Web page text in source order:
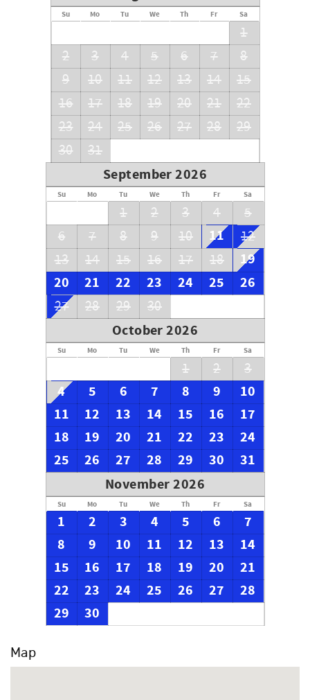
Su Mo Tu We Th Fr Sa
1
2
3 4 5 6 7
8
9
10 11 12 13 14
15
16
17 18 19 20 21
22
23
24 25 26 27 28
29
30
31
September 2026
Su Mo Tu We Th Fr Sa
1 2 3 4
5
6
7 8 9 10 11
12
13
14 15 16 17 18
19
20
21 22 23 24 25 26
27 28 29 30
October 2026
Su Mo Tu We Th Fr Sa
1 2 3
4 5 6 7 8 9
10
11
12 13 14 15 16
17
18
19 20 21 22 23
24
25
26 27 28 29 30
31
November 2026
Su Mo Tu We Th Fr Sa
1 2 3 4 5 6
7
8
9 10 11 12 13
14
15
16 17 18 19 20
21
22
23 24 25 26 27
28
29
30
Map